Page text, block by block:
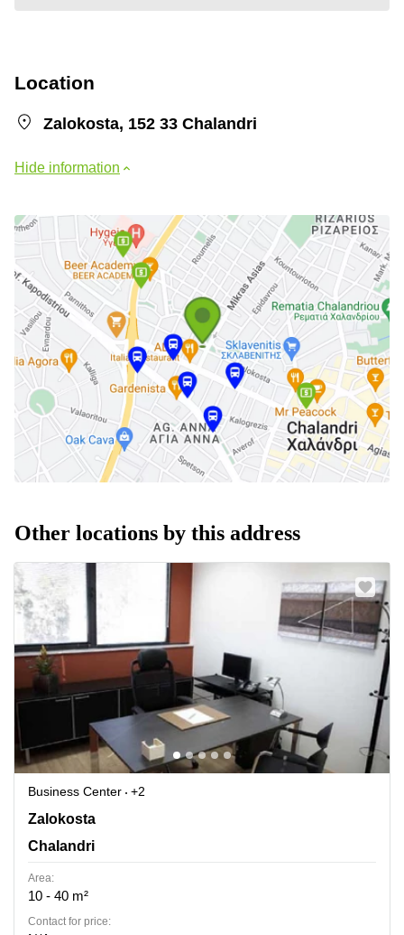
Location
Zalokosta, 152 33 Chalandri
Hide information
Other locations by this address
Business Center
+2
Zalokosta, Chalandri
Zalokosta
Chalandri
Area:
10 - 40 m²
Contact for price: